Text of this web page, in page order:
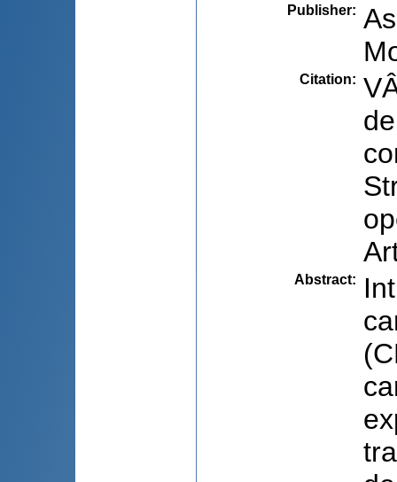
Publisher:
Citation:
Abstract: